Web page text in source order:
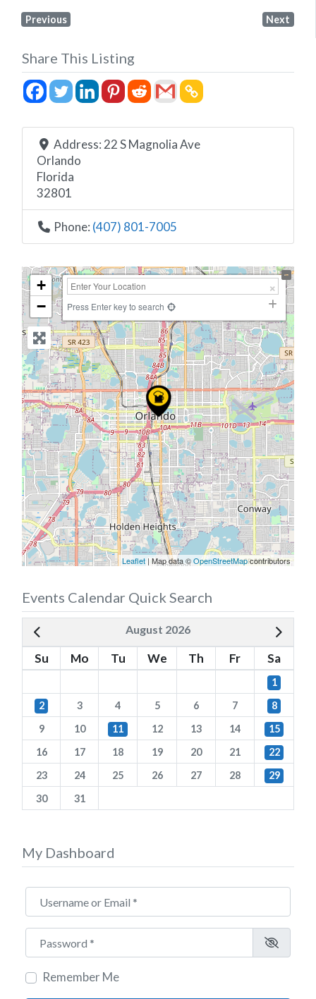
Previous Next
Share This Listing
Address:22 S Magnolia Ave
Orlando
Florida
32801
Phone: (407) 801-7005
+
−
Press Enter key to search
Leaflet | Map data ©OpenStreetMapcontributors
Events Calendar Quick Search
August 2026
Su Mo Tu We Th Fr Sa
1
2
3 4 5 6 7
8
9
10 11 12 13 14
15
16
17 18 19 20 21
22
23
24 25 26 27 28
29
30
31
My Dashboard
Remember Me